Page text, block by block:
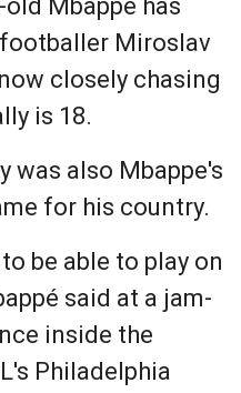
Mbappe has
Miroslav
closely chasing
is 18.
was also Mbappe's
for his country.
be able to play on
said at a jam-
inside the
Philadelphia